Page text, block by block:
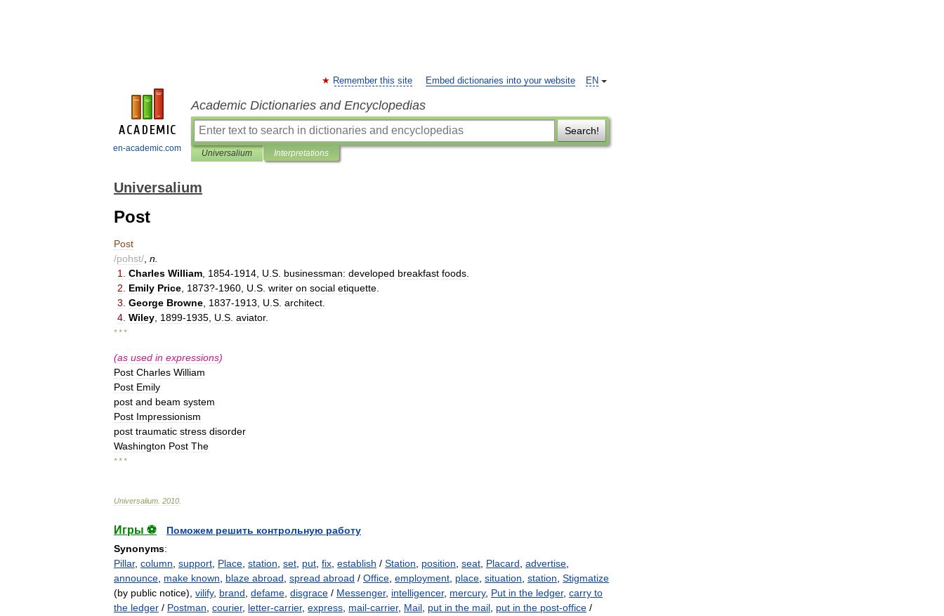
en-academic.com
EN
Remember this site Embed dictionaries into your website
Academic Dictionaries and Encyclopedias
Search!
Universalium Interpretations
Universalium
Post
Post
/pohst/ n
1
Charles William 1854-1914 U S businessman: developed breakfast foods
2
Emily Price 1873?-1960 U S writer on social etiquette
3 George Browne 1837-1913 U S architect
4 Wiley 1899-1935 U S aviator.
* * *
(as used in expressions)
Post Charles William
Post Emily
post and beam system
Post Impressionism
post traumatic stress disorder
Washington Post The
* * *
Universalium 2010
Игры ⚽
Поможем решить контрольную работу
Synonyms:
Pillar, column support Place station set put fix establish / Station position seat Placard advertise
announce make known blaze abroad spread abroad / Office employment place situation station Stigmatize
(by public notice), vilify, brand defame disgrace / Messenger, intelligencer, mercury, Put in the ledger, carry to
the ledger / Postman courier, letter-carrier, express mail-carrier, Mail put in the mail put in the post-office /